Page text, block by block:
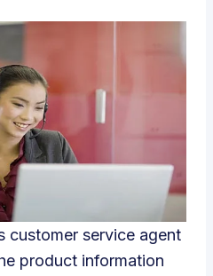
customer service agent
product information